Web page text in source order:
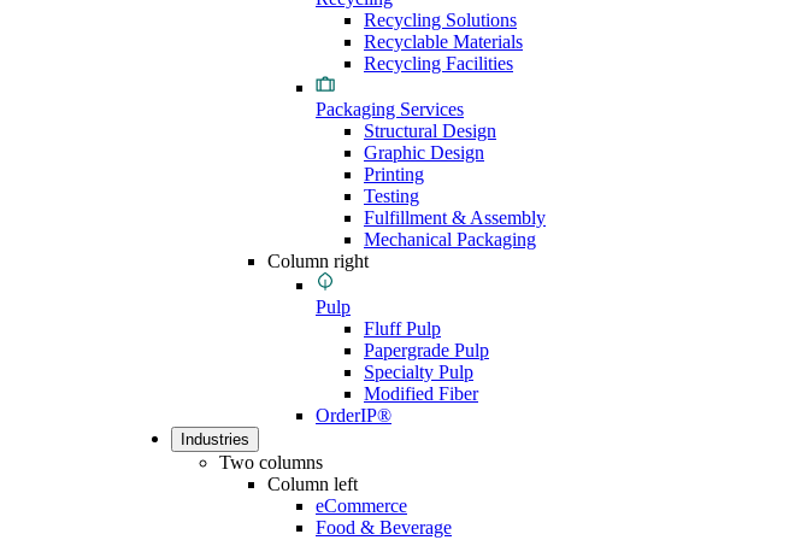
Recycling Solutions
Recyclable Materials
Recycling Facilities
Packaging Services
Structural Design
Graphic Design
Printing
Testing
Fulfillment & Assembly
Mechanical Packaging
Column right
Pulp
Fluff Pulp
Papergrade Pulp
Specialty Pulp
Modified Fiber
OrderIP®
Industries
Two columns
Column left
eCommerce
Food & Beverage